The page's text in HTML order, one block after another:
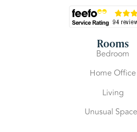
Rooms
Bedroom
Home Office
Living
Unusual